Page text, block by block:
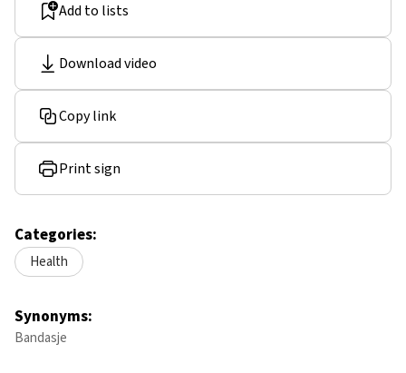
Add to lists
Download video
Copy link
Print sign
Categories:
Health
Synonyms:
Bandasje